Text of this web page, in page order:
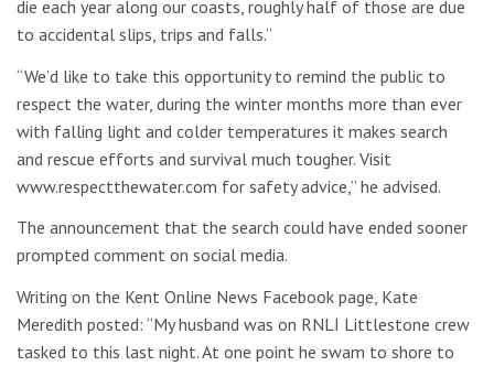
die each year along our coasts, roughly half of those are due
to accidental slips, trips and falls.”
“We’d like to take this opportunity to remind the public to
respect the water, during the winter months more than ever
with falling light and colder temperatures it makes search
and rescue efforts and survival much tougher. Visit
www.respectthewater.com for safety advice,” he advised.
The announcement that the search could have ended sooner
prompted comment on social media.
Writing on the Kent Online News Facebook page, Kate
Meredith posted: “My husband was on RNLI Littlestone crew
tasked to this last night. At one point he swam to shore to